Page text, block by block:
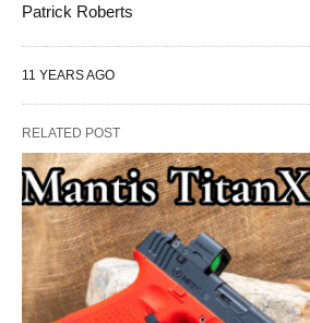
Patrick Roberts
11 YEARS AGO
RELATED POST